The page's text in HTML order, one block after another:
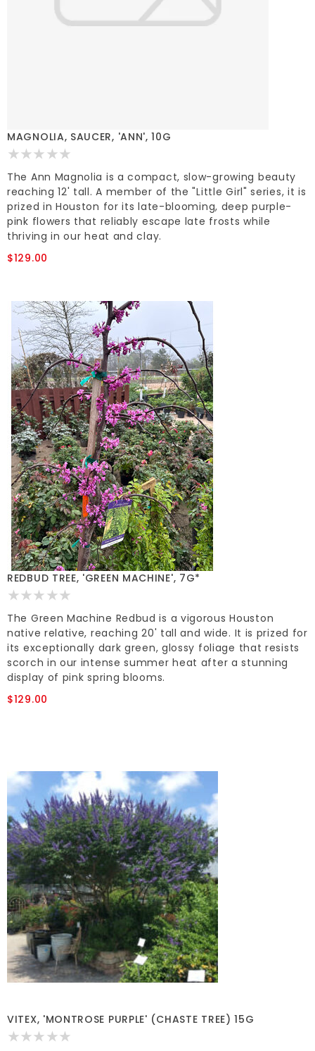
MAGNOLIA, SAUCER, 'ANN', 10G
The Ann Magnolia is a compact, slow-growing beauty
reaching 12' tall. A member of the "Little Girl" series, it is
prized in Houston for its late-blooming, deep purple-
pink flowers that reliably escape late frosts while
thriving in our heat and clay.
$129.00
REDBUD TREE, 'GREEN MACHINE', 7G*
The Green Machine Redbud is a vigorous Houston
native relative, reaching 20' tall and wide. It is prized for
its exceptionally dark green, glossy foliage that resists
scorch in our intense summer heat after a stunning
display of pink spring blooms.
$129.00
VITEX, 'MONTROSE PURPLE' (CHASTE TREE) 15G